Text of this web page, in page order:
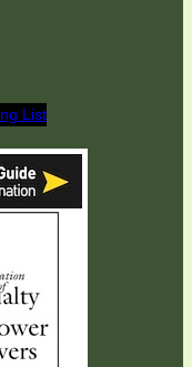
List